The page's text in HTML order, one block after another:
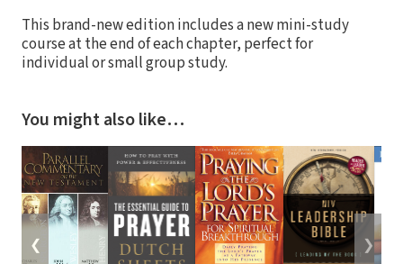
This brand-new edition includes a new mini-study
course at the end of each chapter, perfect for
individual or small group study.
You might also like…
❮ ❯